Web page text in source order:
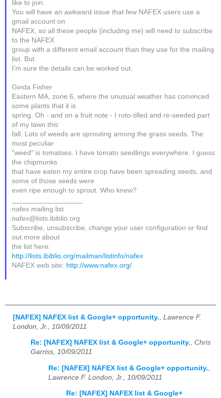
like to join.
You will have an awkward issue that few NAFEX users use a
gmail account on
NAFEX, so all these people (including me) will need to subscribe
to the NAFEX
group with a different email account than they use for the mailing
list. But
I'm sure the details can be worked out.
Ginda Fisher
Eastern MA, zone 6, where the unusual weather has convinced
some plants that it is
spring. Oh - and on a fruit note - I roto-tilled and re-seeded part
of my lawn this
fall. Lots of weeds are sprouting among the grass seeds. The
most peculiar
"weed" is tomatoes. I have tomato seedlings everywhere. I guess
the chipmunks
that have eaten my entire crop have been spreading seeds, and
some of those seeds were
even ripe enough to sprout. Who knew?
nafex mailing list
nafex@lists.ibiblio.org
Subscribe, unsubscribe, change your user configuration or find
out more about
the list here:
http://lists.ibiblio.org/mailman/listinfo/nafex
NAFEX web site: http://www.nafex.org/
[NAFEX] NAFEX list & Google+ opportunity. Lawrence F.
London, Jr., 10/09/2011
Re: [NAFEX] NAFEX list & Google+ opportunity., Chris
Garriss, 10/09/2011
Re: [NAFEX] NAFEX list & Google+ opportunity.
Lawrence F. London, Jr., 10/09/2011
Re: [NAFEX] NAFEX list & Google+